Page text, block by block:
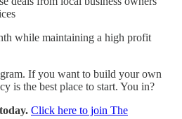
while maintaining a high profit
If you want to build your own
is the best place to start. You in?
Click here to join The